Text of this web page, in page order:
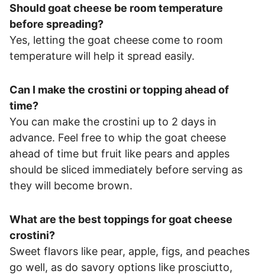
Should goat cheese be room temperature
before spreading?
Yes, letting the goat cheese come to room
temperature will help it spread easily.
Can I make the crostini or topping ahead of
time?
You can make the crostini up to 2 days in
advance. Feel free to whip the goat cheese
ahead of time but fruit like pears and apples
should be sliced immediately before serving as
they will become brown.
What are the best toppings for goat cheese
crostini?
Sweet flavors like pear, apple, figs, and peaches
go well, as do savory options like prosciutto,